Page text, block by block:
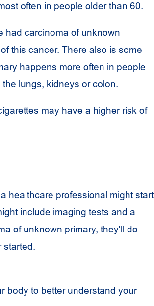
often in people older than 60.
had carcinoma of unknown
this cancer. There also is some
happens more often in people
lungs, kidneys or colon.
may have a higher risk of
healthcare professional might start
include imaging tests and a
of unknown primary, they'll do
started.
body to better understand your